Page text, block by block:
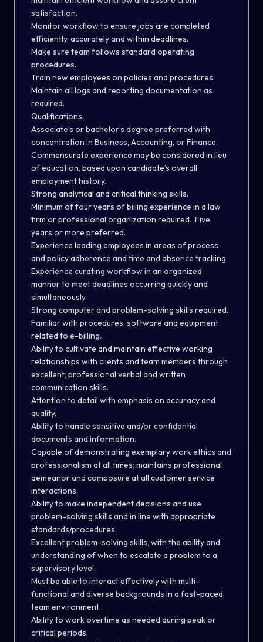
satisfaction.
Monitor workflow to ensure jobs are completed
efficiently, accurately and within deadlines.
Make sure team follows standard operating
procedures.
Train new employees on policies and procedures.
Maintain all logs and reporting documentation as
required.
Qualifications
Associate’s or bachelor’s degree preferred with
concentration in Business, Accounting, or Finance.
Commensurate experience may be considered in lieu
of education, based upon candidate’s overall
employment history.
Strong analytical and critical thinking skills.
Minimum of four years of billing experience in a law
firm or professional organization required. Five
years or more preferred.
Experience leading employees in areas of process
and policy adherence and time and absence tracking.
Experience curating workflow in an organized
manner to meet deadlines occurring quickly and
simultaneously.
Strong computer and problem-solving skills required.
Familiar with procedures, software and equipment
related to e-billing.
Ability to cultivate and maintain effective working
relationships with clients and team members through
excellent, professional verbal and written
communication skills.
Attention to detail with emphasis on accuracy and
quality.
Ability to handle sensitive and/or confidential
documents and information.
Capable of demonstrating exemplary work ethics and
professionalism at all times; maintains professional
demeanor and composure at all customer service
interactions.
Ability to make independent decisions and use
problem-solving skills and in line with appropriate
standards/procedures.
Excellent problem-solving skills, with the ability and
understanding of when to escalate a problem to a
supervisory level.
Must be able to interact effectively with multi-
functional and diverse backgrounds in a fast-paced,
team environment.
Ability to work overtime as needed during peak or
critical periods.